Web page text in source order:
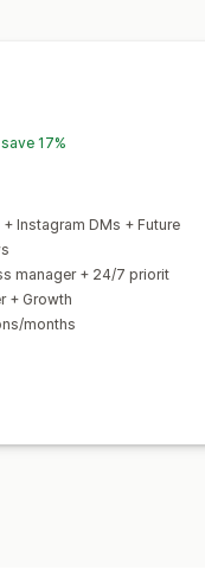
17%
Instagram DMs + Future
manager + 24/7 priorit
+ Growth
months